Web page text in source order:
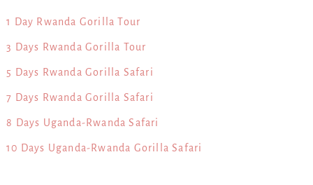
1 Day Rwanda Gorilla Tour
3 Days Rwanda Gorilla Tour
5 Days Rwanda Gorilla Safari
7 Days Rwanda Gorilla Safari
8 Days Uganda-Rwanda Safari
10 Days Uganda-Rwanda Gorilla Safari